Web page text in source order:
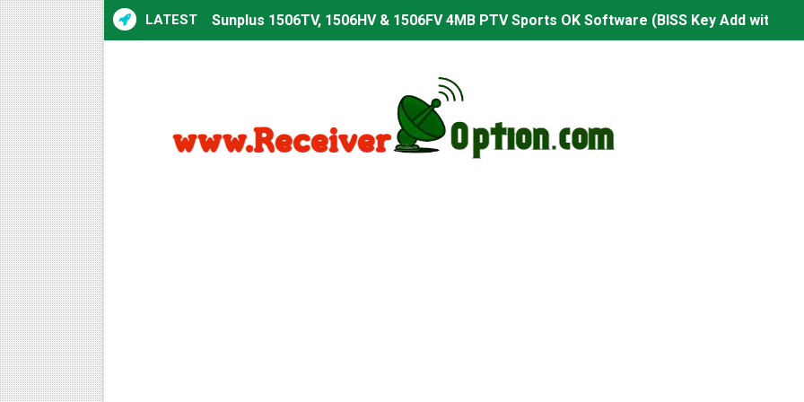
LATEST Sunplus 1506TV, 1506HV & 1506FV 4MB PTV Sports OK Software (BISS Key Add with 0
Starsat GX6605S HW2023.00.001 U43 PTV Sports OK New Software – 27 July 2026
Sunplus 1506T & 1506F 4MB PTV Sports BISS Key OK Software with 0 Button